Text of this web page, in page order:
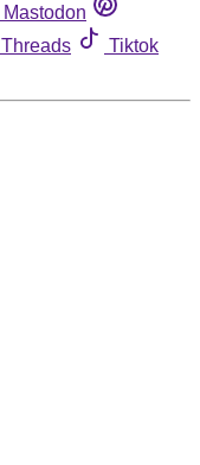
Mastodon
Threads
Tiktok